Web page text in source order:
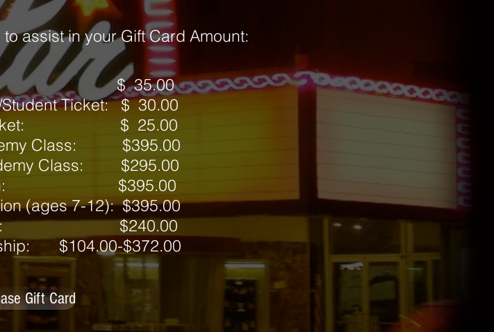
assist in your Gift Card Amount:
$ 35.00
Ticket: $ 30.00
Ticket: $ 25.00
Class: $395.00
Class: $295.00
$395.00
(ages 7-12): $395.00
$240.00
$104.00-$372.00
Gift Card